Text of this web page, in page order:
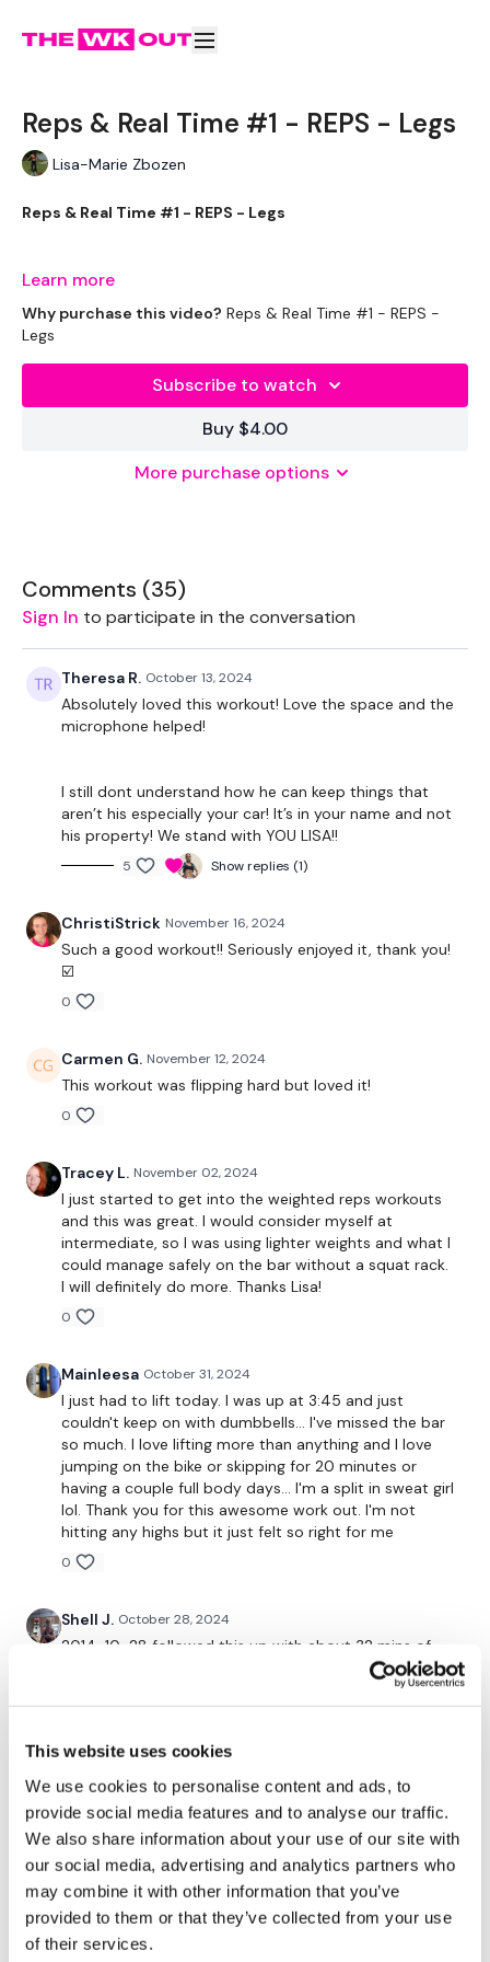
This website uses cookies
We use cookies to personalise content and ads, to
provide social media features and to analyse our traffic.
We also share information about your use of our site with
our social media, advertising and analytics partners who
may combine it with other information that you’ve
provided to them or that they’ve collected from your use
of their services.
Reps & Real Time #1 - REPS - Legs
Lisa-Marie Zbozen
Reps & Real Time #1 - REPS - Legs
The REPS option will be varied REP WKOUT's
We are working up to New Year. So Strap in everyone ... Let's
Do This !!!
We are breaking down the body parts every week & also
upping the weights slightly.
Let me see those HIGH FIVES !!!
Monday - Legs
Tuesday - Back
Wednesday- Chest
Thursday - Full Body
Friday - Full Body
Saturday- Rest Day / Own Choice
Sunday - Rest Day / Own Choice
EQUIPMENT USED -
Bar - Optional
2 x Weights
THEWKOUT -
20,15,10,8 Reps
Lunge
Hamstrings
Wide Squats
please stop by if you are on any of the following
Facebook:TheWkoutFamily
Twitter:TheWKOUT
TikTok:TheWKOUT
Snapchat:TheWKOUT
HashTags: #TheWkout #TheWkoutFamily
Instagram:@WKOUTFood
Learn more
Why purchase this video? Reps & Real Time #1 - REPS -
Legs
Subscribe to watch
Buy $4.00
More purchase options
Comments (35)
Sign In to participate in the conversation
Theresa R. October 13, 2024
Absolutely loved this workout! Love the space and the
microphone helped!
I still dont understand how he can keep things that
aren’t his especially your car! It’s in your name and not
his property! We stand with YOU LISA!!
5 Show replies (1)
ChristiStrick November 16, 2024
Such a good workout!! Seriously enjoyed it, thank you!
☑️
0
Carmen G. November 12, 2024
This workout was flipping hard but loved it!
0
Tracey L. November 02, 2024
I just started to get into the weighted reps workouts
and this was great. I would consider myself at
intermediate, so I was using lighter weights and what I
could manage safely on the bar without a squat rack.
I will definitely do more. Thanks Lisa!
0
Mainleesa October 31, 2024
I just had to lift today. I was up at 3:45 and just
couldn't keep on with dumbbells… I've missed the bar
so much. I love lifting more than anything and I love
jumping on the bike or skipping for 20 minutes or
having a couple full body days… I'm a split in sweat girl
lol. Thank you for this awesome work out. I'm not
hitting any highs but it just felt so right for me
0
Shell J. October 28, 2024
2014-10-28 followed this up with about 32 mins of
Marlena October 28, 2024
I love that workout so much ❤️
Thank you Lisa for new challenge xxx
anna M. October 24, 2024
So gooooood to be back after 2 months!! I was really